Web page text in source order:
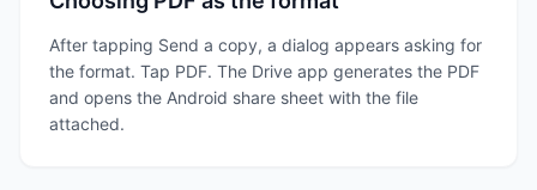
After tapping Send a copy, a dialog appears asking for
the format. Tap PDF. The Drive app generates the PDF
and opens the Android share sheet with the file
attached.